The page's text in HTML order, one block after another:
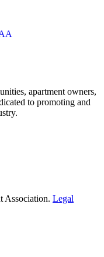
apartment owners,
to promoting and
Association. Legal